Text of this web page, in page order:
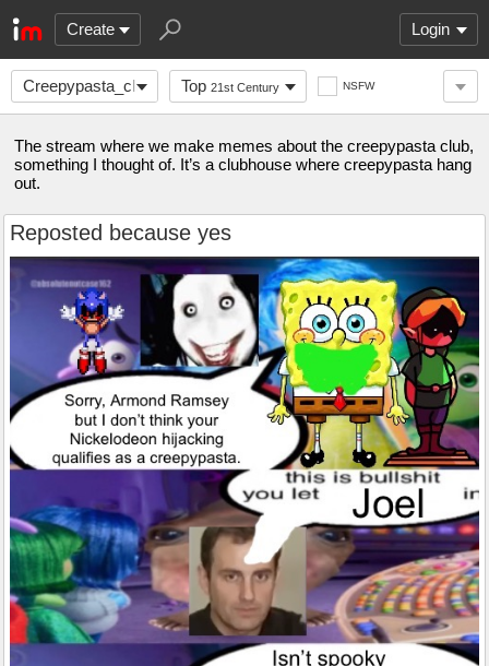
Create Login
Creepypasta_club Top 21st Century NSFW
The stream where we make memes about the creepypasta club,
something I thought of. It’s a clubhouse where creepypasta hang
out.
Reposted because yes